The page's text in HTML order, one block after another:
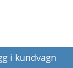
i kundvagn